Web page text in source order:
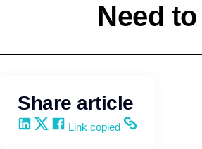
Need
Share article
Share on LinkedIn
Share on X
Share on Facebook
Copy and share the link
Link copied